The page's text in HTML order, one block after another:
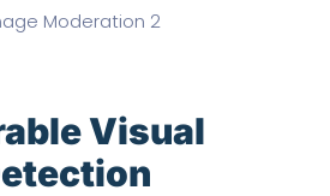
Visual